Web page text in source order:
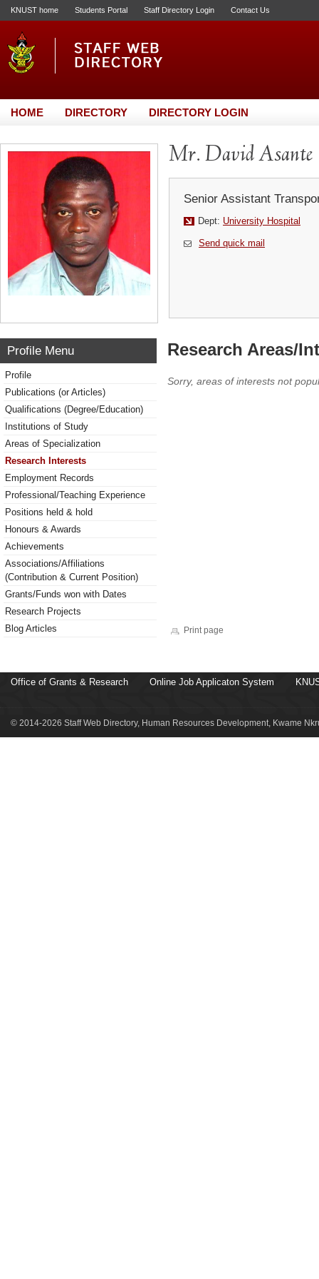
KNUST home Students Portal Staff Directory Login Contact Us
HOME DIRECTORY DIRECTORY LOGIN
Mr. David Asante
Senior Assistant
Dept: University Hospital
Send quick mail
Profile Menu
Profile
Publications (or Articles)
Qualifications (Degree/Education)
Institutions of Study
Areas of Specialization
Research Interests
Employment Records
Professional/Teaching Experience
Positions held & hold
Honours & Awards
Achievements
Associations/Affiliations
(Contribution & Current Position)
Grants/Funds won with Dates
Research Projects
Blog Articles
Research Areas/
Sorry, areas of interests not
Print page
Office of Grants & Research Online Job Applicaton System
© 2014-2026 Staff Web Directory, Human Resources Development, Kwame